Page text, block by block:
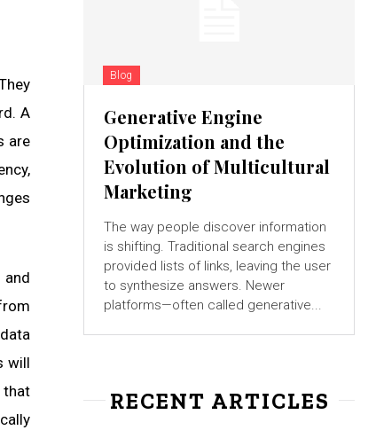
A
are
and
will
that
Blog
Generative Engine
Optimization and the
Evolution of Multicultural
Marketing
The way people discover information
is shifting. Traditional search engines
provided lists of links, leaving the user
to synthesize answers. Newer
platforms—often called generative...
RECENT ARTICLES